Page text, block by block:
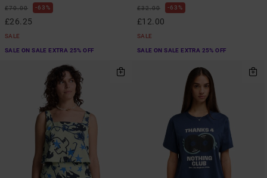
£70.00 63%
£26.25
SALE
SALE ON SALE EXTRA 25% OFF
£32.00 63%
£12.00
SALE
SALE ON SALE EXTRA 25% OFF